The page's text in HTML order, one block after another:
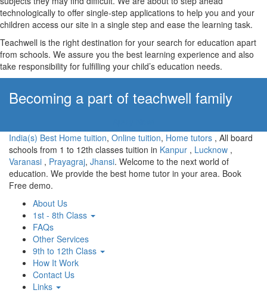
technologically to offer single-step applications to help you and your
children access our site in a single step and ease the learning task.
Teachwell is the right destination for your search for education apart
from schools. We assure you the best learning experience and also
take responsibility for fulfilling your child’s education needs.
Becoming a part of teachwell family
India(s) Best Home tuition, Online tuition, Home tutors , All board
schools from 1 to 12th classes tuition in Kanpur , Lucknow ,
Varanasi , Prayagraj, Jhansi. Welcome to the next world of
education. We provide the best home tutor in your area. Book
Free demo.
About Us
1st - 8th Class
FAQs
Other Services
9th to 12th Class
How It Work
Contact Us
Links